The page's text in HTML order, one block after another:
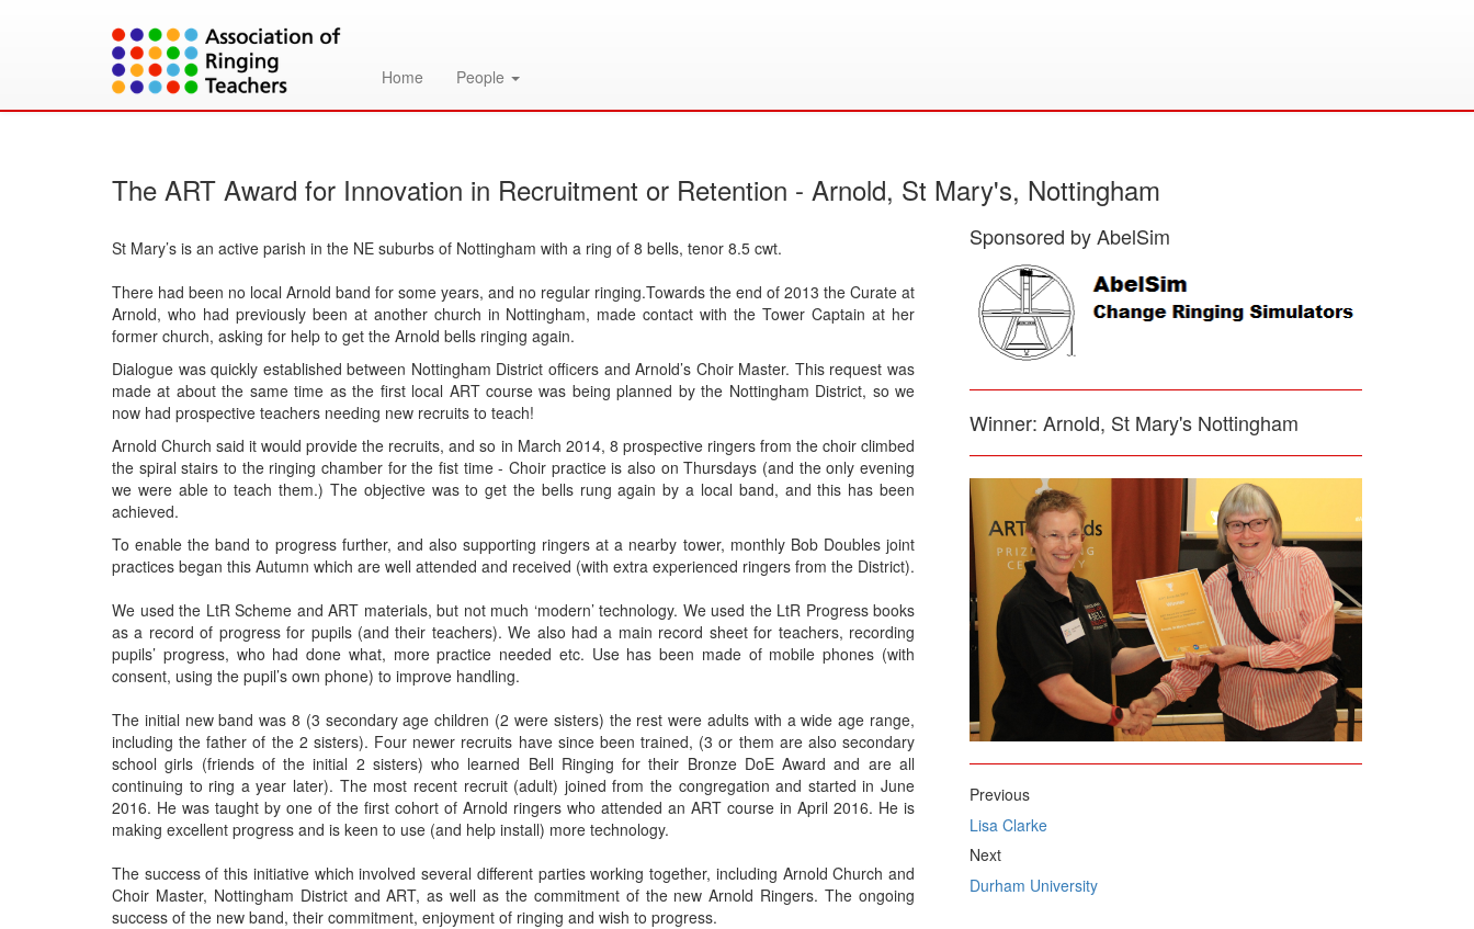
Home People
The ART Award for Innovation in Recruitment or Retention - Arnold, St Mary's, Nottingham
St Mary’s is an active parish in the NE suburbs of Nottingham with a ring of 8 bells, tenor 8.5 cwt.
There had been no local Arnold band for some years, and no regular ringing.Towards the end of 2013 the Curate at
Arnold, who had previously been at another church in Nottingham, made contact with the Tower Captain at her
former church, asking for help to get the Arnold bells ringing again.
Dialogue was quickly established between Nottingham District officers and Arnold’s Choir Master. This request was
made at about the same time as the first local ART course was being planned by the Nottingham District, so we
now had prospective teachers needing new recruits to teach!
Arnold Church said it would provide the recruits, and so in March 2014, 8 prospective ringers from the choir climbed
the spiral stairs to the ringing chamber for the fist time - Choir practice is also on Thursdays (and the only evening
we were able to teach them.) The objective was to get the bells rung again by a local band, and this has been
achieved.
To enable the band to progress further, and also supporting ringers at a nearby tower, monthly Bob Doubles joint
practices began this Autumn which are well attended and received (with extra experienced ringers from the District).
We used the LtR Scheme and ART materials, but not much ‘modern’ technology. We used the LtR Progress books
as a record of progress for pupils (and their teachers). We also had a main record sheet for teachers, recording
pupils’ progress, who had done what, more practice needed etc. Use has been made of mobile phones (with
consent, using the pupil’s own phone) to improve handling.
The initial new band was 8 (3 secondary age children (2 were sisters) the rest were adults with a wide age range,
including the father of the 2 sisters). Four newer recruits have since been trained, (3 or them are also secondary
school girls (friends of the initial 2 sisters) who learned Bell Ringing for their Bronze DoE Award and are all
continuing to ring a year later). The most recent recruit (adult) joined from the congregation and started in June
2016. He was taught by one of the first cohort of Arnold ringers who attended an ART course in April 2016. He is
making excellent progress and is keen to use (and help install) more technology.
The success of this initiative which involved several different parties working together, including Arnold Church and
Choir Master, Nottingham District and ART, as well as the commitment of the new Arnold Ringers. The ongoing
success of the new band, their commitment, enjoyment of ringing and wish to progress.
Sponsored by AbelSim
Winner: Arnold, St Mary's Nottingham
Previous
Lisa Clarke
Next
Durham University